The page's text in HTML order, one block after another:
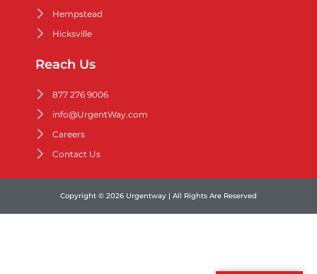
Hempstead
Hicksville
Reach Us
877 276 9006
info@UrgentWay.com
Careers
Contact Us
Copyright © 2026 Urgentway | All Rights Are Reserved